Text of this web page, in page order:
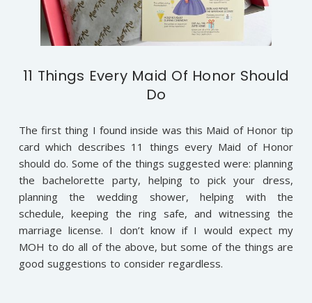
11 Things Every Maid Of Honor Should
Do
The first thing I found inside was this Maid of Honor tip
card which describes 11 things every Maid of Honor
should do. Some of the things suggested were: planning
the bachelorette party, helping to pick your dress,
planning the wedding shower, helping with the
schedule, keeping the ring safe, and witnessing the
marriage license. I don’t know if I would expect my
MOH to do all of the above, but some of the things are
good suggestions to consider regardless.